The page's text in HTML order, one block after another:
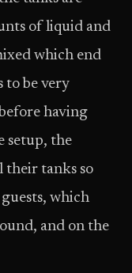
of liquid and
which end
to be very
having
setup, the
their tanks so
which
and on the